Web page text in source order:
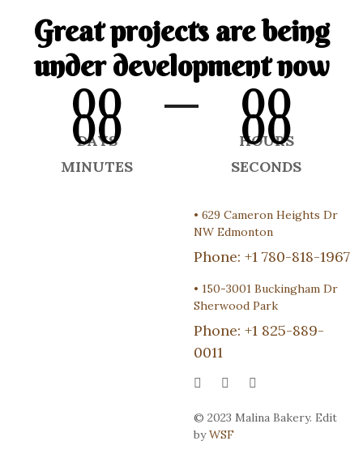
Great projects are being
under development now
00
DAYS
00
HOURS
00
MINUTES
00
SECONDS
• 629 Cameron Heights Dr
NW Edmonton
Phone: +1 780-818-1967
• 150-3001 Buckingham Dr
Sherwood Park
Phone: +1 825-889-
0011
© 2023 Malina Bakery. Edit
byWSF